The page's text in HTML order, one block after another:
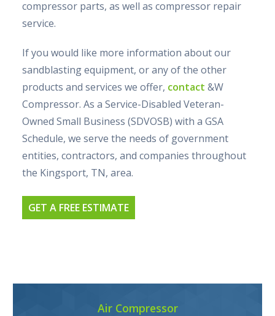
compressor parts, as well as compressor repair
service.
If you would like more information about our
sandblasting equipment, or any of the other
products and services we offer, contact &W
Compressor. As a Service-Disabled Veteran-
Owned Small Business (SDVOSB) with a GSA
Schedule, we serve the needs of government
entities, contractors, and companies throughout
the Kingsport, TN, area.
GET A FREE ESTIMATE
Air Compressor